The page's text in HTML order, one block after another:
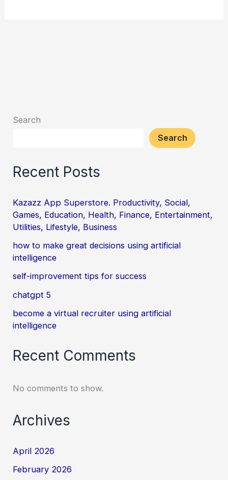
Search
Search
Recent Posts
Kazazz App Superstore. Productivity, Social,
Games, Education, Health, Finance, Entertainment,
Utilities, Lifestyle, Business
how to make great decisions using artificial
intelligence
self-improvement tips for success
chatgpt 5
become a virtual recruiter using artificial
intelligence
Recent Comments
No comments to show.
Archives
April 2026
February 2026